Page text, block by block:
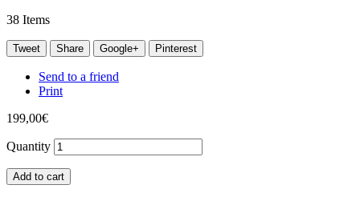
38 Items
Tweet Share Google+ Pinterest
Send to a friend
Print
199,00€
Quantity
Add to cart